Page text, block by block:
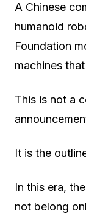
A Chinese
humanoid
Foundation
machines
This is not a
It is the
In this era,
not belong